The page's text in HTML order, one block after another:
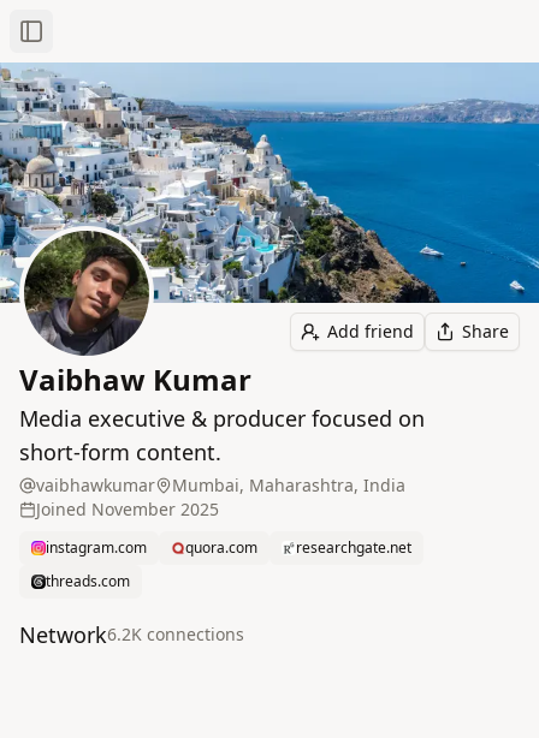
Toggle Sidebar
Add friend Share
Vaibhaw Kumar
Media executive & producer focused on
short‑form content.
vaibhawkumar
Mumbai, Maharashtra, India
Joined November 2025
instagram.com quora.com
researchgate.net
threads.com
Network6.2K connections